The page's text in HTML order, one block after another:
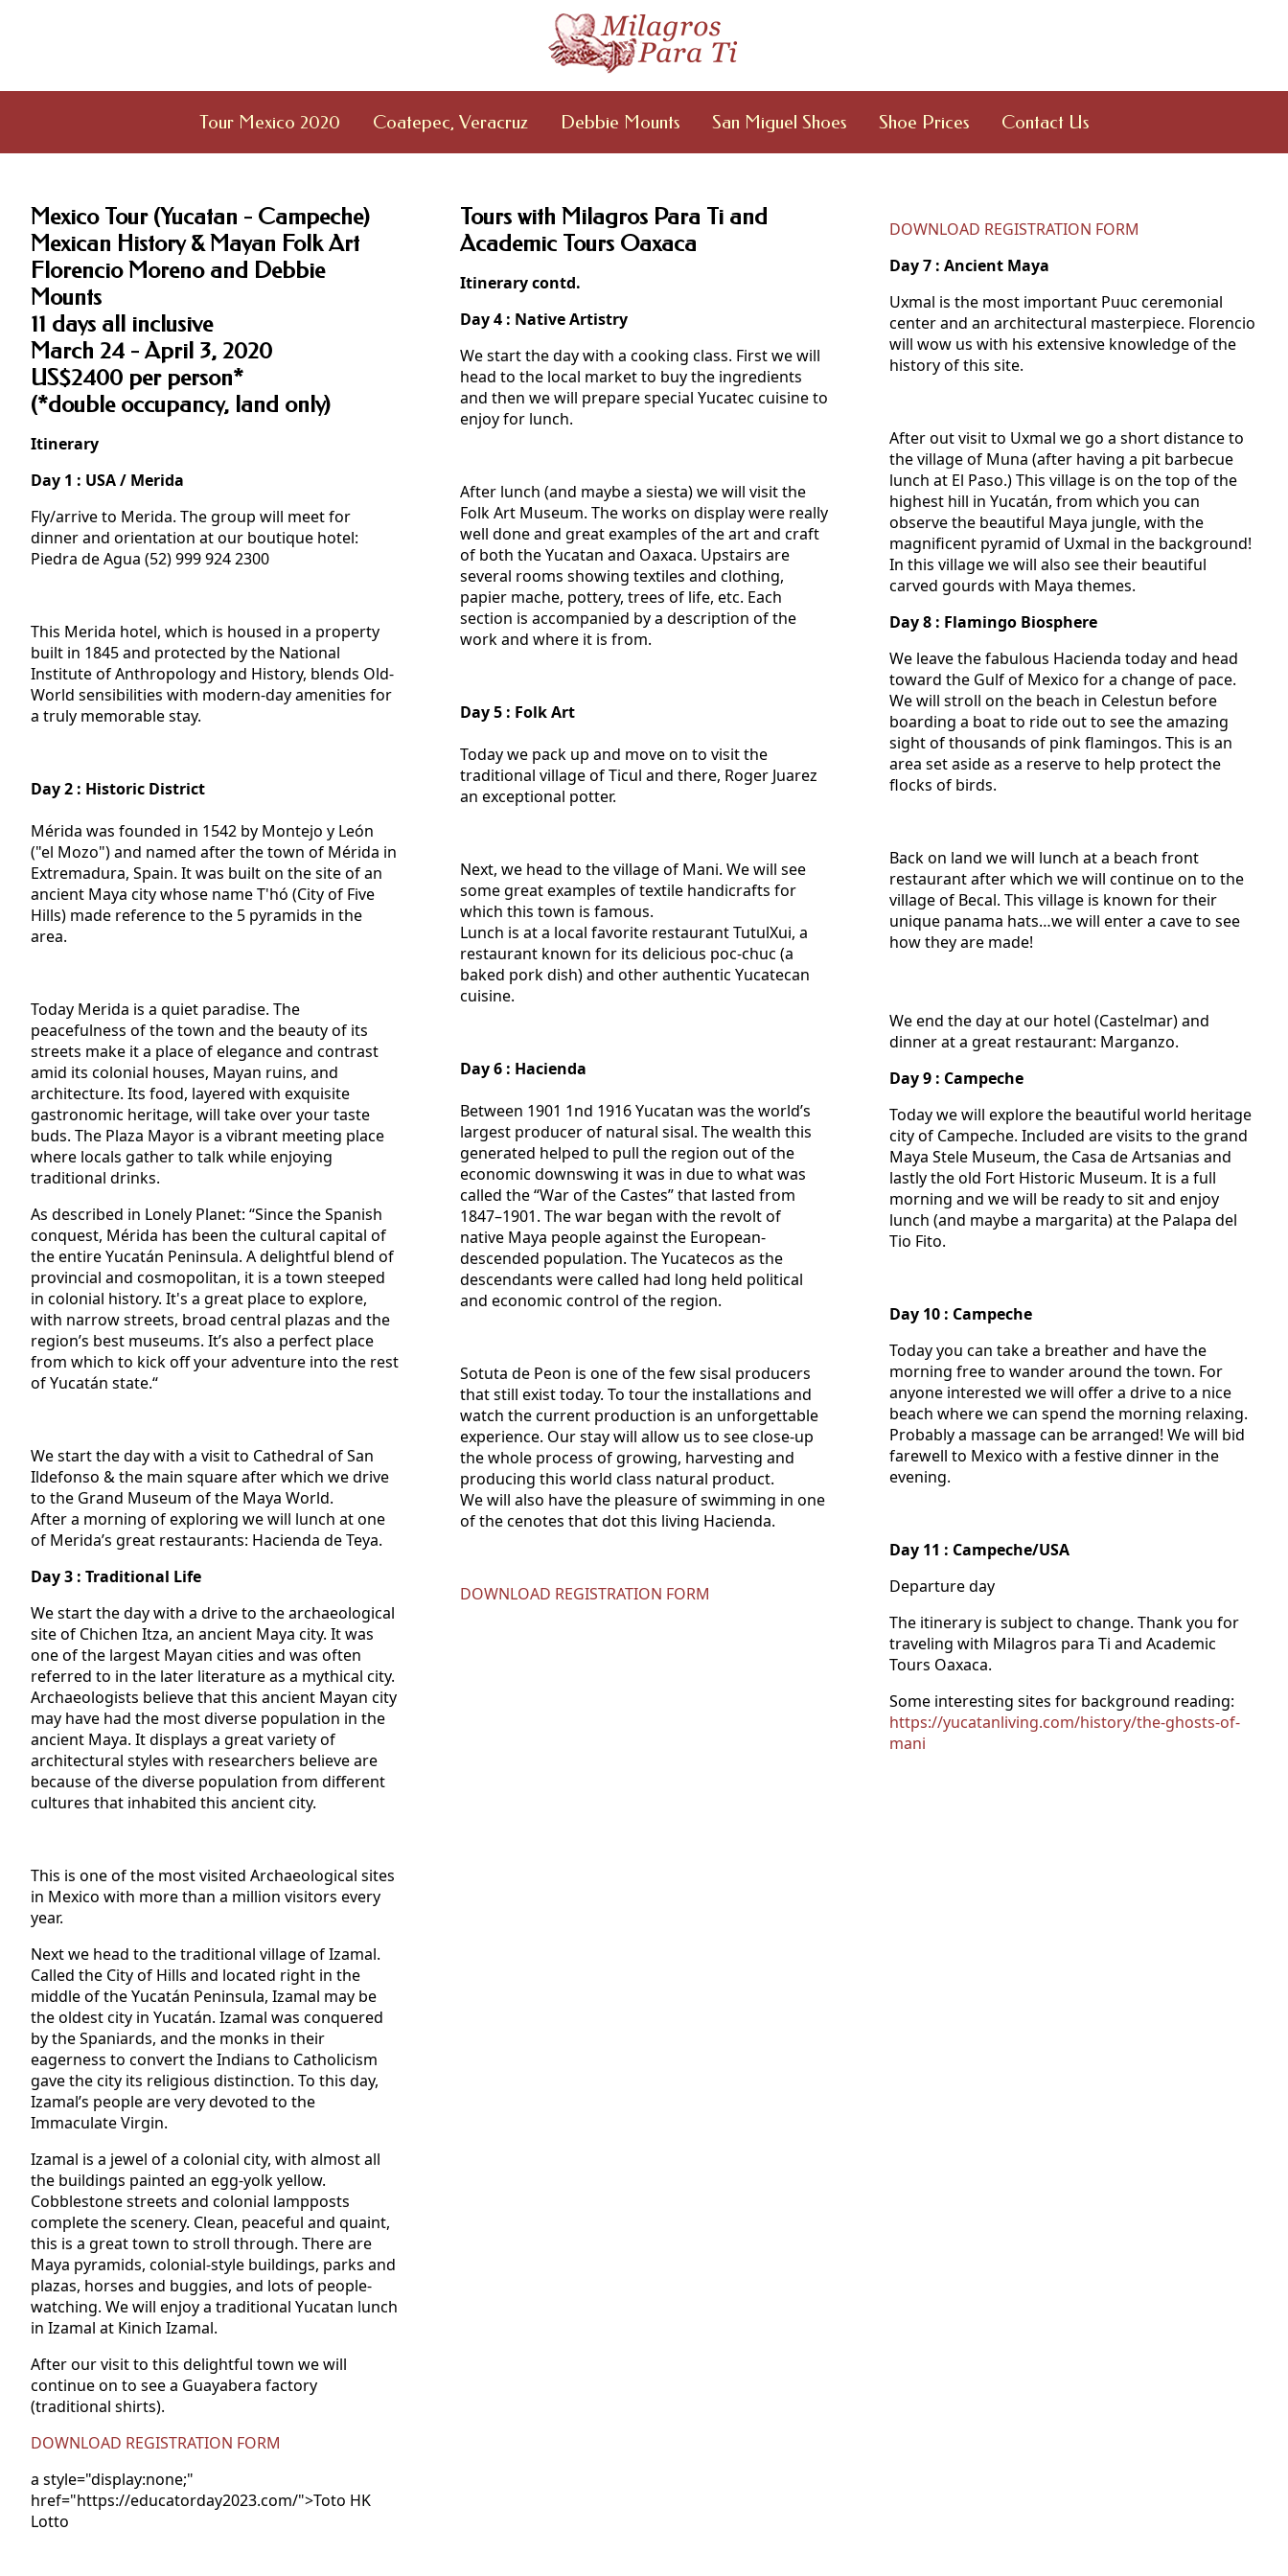
Tour Mexico 2020 Coatepec, Veracruz Debbie Mounts San Miguel Shoes Shoe Prices Contact Us
Mexico Tour (Yucatan - Campeche)
Mexican History & Mayan Folk Art
Florencio Moreno and Debbie
Mounts
11 days all inclusive
March 24 - April 3, 2020
US$2400 per person*
(*double occupancy, land only)
Itinerary
Day 1 : USA / Merida
Fly/arrive to Merida. The group will meet for
dinner and orientation at our boutique hotel:
Piedra de Agua (52) 999 924 2300
This Merida hotel, which is housed in a property
built in 1845 and protected by the National
Institute of Anthropology and History, blends Old-
World sensibilities with modern-day amenities for
a truly memorable stay.
Day 2 : Historic District
Mérida was founded in 1542 by Montejo y León
("el Mozo") and named after the town of Mérida in
Extremadura, Spain. It was built on the site of an
ancient Maya city whose name T'hó (City of Five
Hills) made reference to the 5 pyramids in the
area.
Today Merida is a quiet paradise. The
peacefulness of the town and the beauty of its
streets make it a place of elegance and contrast
amid its colonial houses, Mayan ruins, and
architecture. Its food, layered with exquisite
gastronomic heritage, will take over your taste
buds. The Plaza Mayor is a vibrant meeting place
where locals gather to talk while enjoying
traditional drinks.
As described in Lonely Planet: “Since the Spanish
conquest, Mérida has been the cultural capital of
the entire Yucatán Peninsula. A delightful blend of
provincial and cosmopolitan, it is a town steeped
in colonial history. It's a great place to explore,
with narrow streets, broad central plazas and the
region’s best museums. It’s also a perfect place
from which to kick off your adventure into the rest
of Yucatán state.“
We start the day with a visit to Cathedral of San
Ildefonso & the main square after which we drive
to the Grand Museum of the Maya World.
After a morning of exploring we will lunch at one
of Merida’s great restaurants: Hacienda de Teya.
Day 3 : Traditional Life
We start the day with a drive to the archaeological
site of Chichen Itza, an ancient Maya city. It was
one of the largest Mayan cities and was often
referred to in the later literature as a mythical city.
Archaeologists believe that this ancient Mayan city
may have had the most diverse population in the
ancient Maya. It displays a great variety of
architectural styles with researchers believe are
because of the diverse population from different
cultures that inhabited this ancient city.
This is one of the most visited Archaeological sites
in Mexico with more than a million visitors every
year.
Next we head to the traditional village of Izamal.
Called the City of Hills and located right in the
middle of the Yucatán Peninsula, Izamal may be
the oldest city in Yucatán. Izamal was conquered
by the Spaniards, and the monks in their
eagerness to convert the Indians to Catholicism
gave the city its religious distinction. To this day,
Izamal’s people are very devoted to the
Immaculate Virgin.
Izamal is a jewel of a colonial city, with almost all
the buildings painted an egg-yolk yellow.
Cobblestone streets and colonial lampposts
complete the scenery. Clean, peaceful and quaint,
this is a great town to stroll through. There are
Maya pyramids, colonial-style buildings, parks and
plazas, horses and buggies, and lots of people-
watching. We will enjoy a traditional Yucatan lunch
in Izamal at Kinich Izamal.
After our visit to this delightful town we will
continue on to see a Guayabera factory
(traditional shirts).
DOWNLOAD REGISTRATION FORM
a style="display:none;"
href="https://educatorday2023.com/">Toto HK
Lotto
Tours with Milagros Para Ti and
Academic Tours Oaxaca
Itinerary contd.
Day 4 : Native Artistry
We start the day with a cooking class. First we will
head to the local market to buy the ingredients
and then we will prepare special Yucatec cuisine to
enjoy for lunch.
After lunch (and maybe a siesta) we will visit the
Folk Art Museum. The works on display were really
well done and great examples of the art and craft
of both the Yucatan and Oaxaca. Upstairs are
several rooms showing textiles and clothing,
papier mache, pottery, trees of life, etc. Each
section is accompanied by a description of the
work and where it is from.
Day 5 : Folk Art
Today we pack up and move on to visit the
traditional village of Ticul and there, Roger Juarez
an exceptional potter.
Next, we head to the village of Mani. We will see
some great examples of textile handicrafts for
which this town is famous.
Lunch is at a local favorite restaurant TutulXui, a
restaurant known for its delicious poc-chuc (a
baked pork dish) and other authentic Yucatecan
cuisine.
Day 6 : Hacienda
Between 1901 1nd 1916 Yucatan was the world’s
largest producer of natural sisal. The wealth this
generated helped to pull the region out of the
economic downswing it was in due to what was
called the “War of the Castes” that lasted from
1847–1901. The war began with the revolt of
native Maya people against the European-
descended population. The Yucatecos as the
descendants were called had long held political
and economic control of the region.
Sotuta de Peon is one of the few sisal producers
that still exist today. To tour the installations and
watch the current production is an unforgettable
experience. Our stay will allow us to see close-up
the whole process of growing, harvesting and
producing this world class natural product.
We will also have the pleasure of swimming in one
of the cenotes that dot this living Hacienda.
DOWNLOAD REGISTRATION FORM
DOWNLOAD REGISTRATION FORM
Day7 : Ancient Maya
Uxmal is the most important Puuc ceremonial
center and an architectural masterpiece. Florencio
will wow us with his extensive knowledge of the
history of this site.
After out visit to Uxmal we go a short distance to
the village of Muna (after having a pit barbecue
lunch at El Paso.) This village is on the top of the
highest hill in Yucatán, from which you can
observe the beautiful Maya jungle, with the
magnificent pyramid of Uxmal in the background!
In this village we will also see their beautiful
carved gourds with Maya themes.
Day 8 : Flamingo Biosphere
We leave the fabulous Hacienda today and head
toward the Gulf of Mexico for a change of pace.
We will stroll on the beach in Celestun before
boarding a boat to ride out to see the amazing
sight of thousands of pink flamingos. This is an
area set aside as a reserve to help protect the
flocks of birds.
Back on land we will lunch at a beach front
restaurant after which we will continue on to the
village of Becal. This village is known for their
unique panama hats…we will enter a cave to see
how they are made!
We end the day at our hotel (Castelmar) and
dinner at a great restaurant: Marganzo.
Day 9 : Campeche
Today we will explore the beautiful world heritage
city of Campeche. Included are visits to the grand
Maya Stele Museum, the Casa de Artsanias and
lastly the old Fort Historic Museum. It is a full
morning and we will be ready to sit and enjoy
lunch (and maybe a margarita) at the Palapa del
Tio Fito.
Day 10 : Campeche
Today you can take a breather and have the
morning free to wander around the town. For
anyone interested we will offer a drive to a nice
beach where we can spend the morning relaxing.
Probably a massage can be arranged! We will bid
farewell to Mexico with a festive dinner in the
evening.
Day 11 : Campeche/USA
Departure day
The itinerary is subject to change. Thank you for
traveling with Milagros para Ti and Academic
Tours Oaxaca.
Some interesting sites for background reading:
https://yucatanliving.com/history/the-ghosts-of-
mani